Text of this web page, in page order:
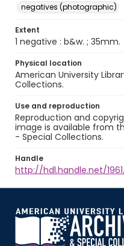
negatives (photographic)
Extent
1 negative : b&w. ; 35mm.
Physical location
American University
Collections.
Use and reproduction
Reproduction and
image is available from
- Special Collections.
Handle
http://hdl.handle.net/